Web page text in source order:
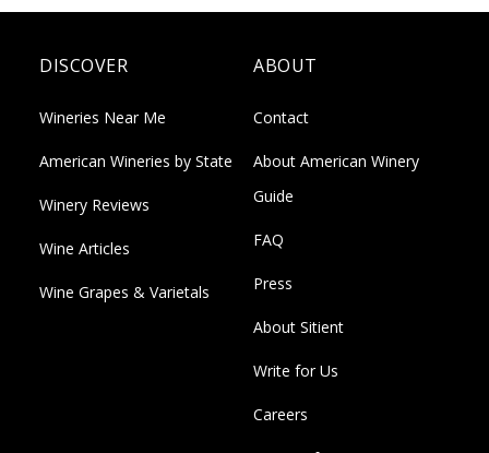
DISCOVER
Wineries Near Me
American Wineries by State
Winery Reviews
Wine Articles
Wine Grapes & Varietals
ABOUT
Contact
About American Winery
Guide
FAQ
Press
About Sitient
Write for Us
Careers